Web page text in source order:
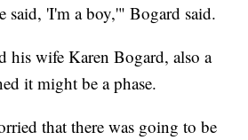
said, 'I'm a boy,'" Bogard said.
his wife Karen Bogard, also a
it might be a phase.
that there was going to be